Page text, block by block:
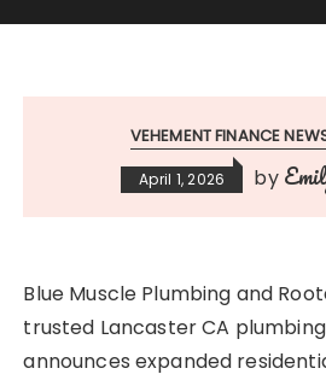
VEHEMENT FINANCE
April 1, 2026 by
Blue Muscle Plumbing and
trusted Lancaster CA
announces expanded